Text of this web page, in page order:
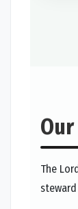
The